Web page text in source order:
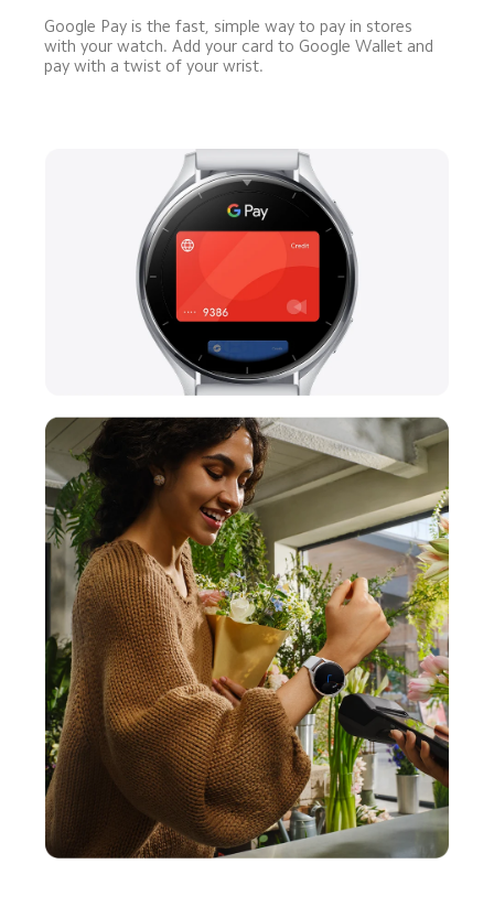
Google Pay is the fast, simple way to pay in stores
with your watch. Add your card to Google Wallet and
pay with a twist of your wrist.